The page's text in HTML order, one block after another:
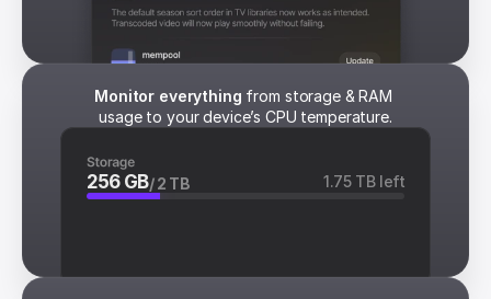
Monitor everything from storage & RAM
usage to your device’s CPU temperature.
256 GB/ 2 TB 1.75 TB left